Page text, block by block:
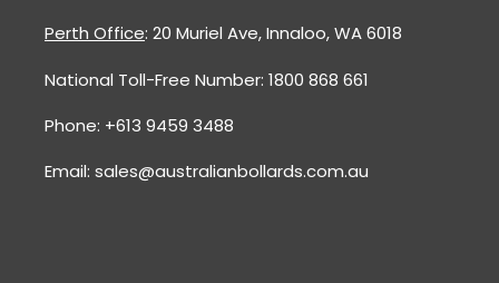
Perth Office: 20 Muriel Ave, Innaloo, WA 6018
National Toll-Free Number: 1800 868 661
Phone: +613 9459 3488
Email: sales@australianbollards.com.au